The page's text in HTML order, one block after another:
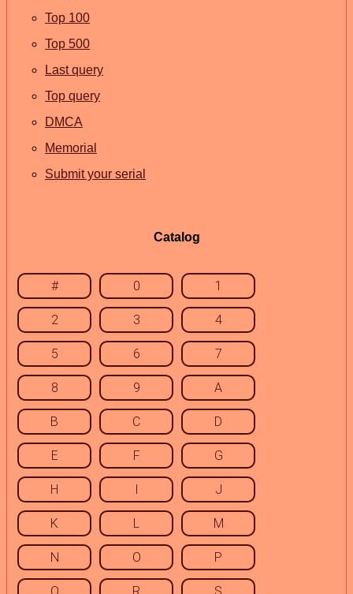
Top 100
Top 500
Last query
Top query
DMCA
Memorial
Submit your serial
Catalog
# 0 1
2 3 4
5 6 7
8 9 A
B C D
E F G
H I J
K L M
N O P